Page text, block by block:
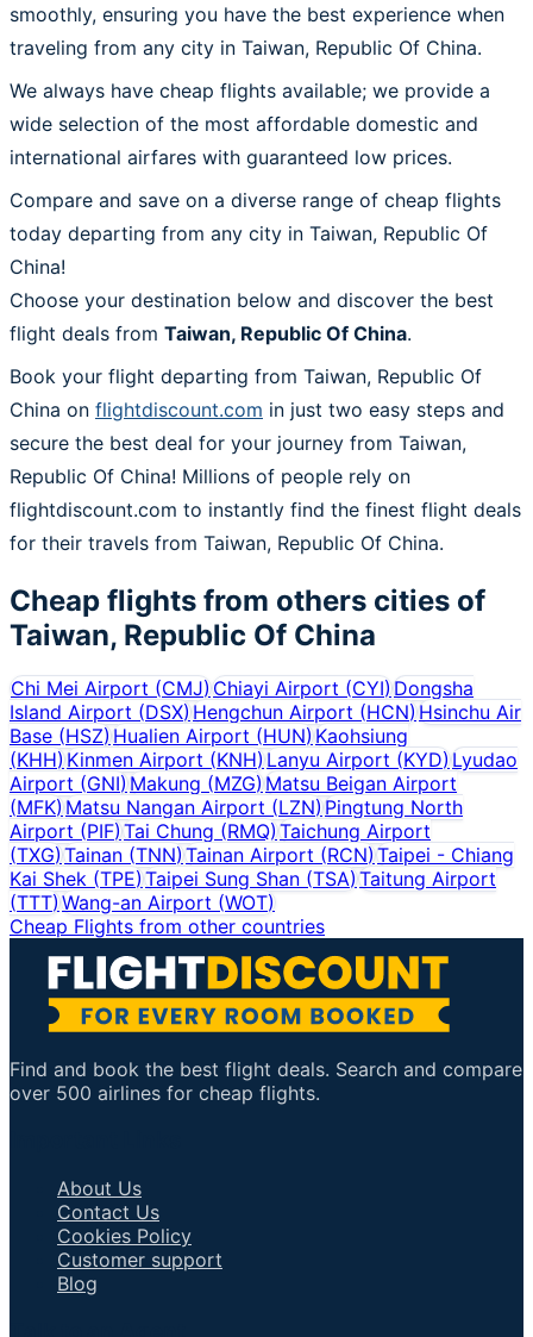
smoothly, ensuring you have the best experience when
traveling from any city in Taiwan, Republic Of China.
We always have cheap flights available; we provide a
wide selection of the most affordable domestic and
international airfares with guaranteed low prices.
Compare and save on a diverse range of cheap flights
today departing from any city in Taiwan, Republic Of
China!
Choose your destination below and discover the best
flight deals from Taiwan, Republic Of China.
Book your flight departing from Taiwan, Republic Of
China on flightdiscount.com in just two easy steps and
secure the best deal for your journey from Taiwan,
Republic Of China! Millions of people rely on
flightdiscount.com to instantly find the finest flight deals
for their travels from Taiwan, Republic Of China.
Cheap flights from others cities of
Taiwan, Republic Of China
Chi Mei Airport (CMJ)Chiayi Airport (CYI)Dongsha
Island Airport (DSX)Hengchun Airport (HCN) Hsinchu Air
Base (HSZ)Hualien Airport (HUN) Kaohsiung
(KHH)Kinmen Airport (KNH) Lanyu Airport (KYD)Lyudao
Airport (GNI)Makung (MZG)Matsu Beigan Airport
(MFK)Matsu Nangan Airport (LZN) Pingtung North
Airport (PIF)Tai Chung (RMQ) Taichung Airport
(TXG)Tainan (TNN) Tainan Airport (RCN) Taipei - Chiang
Kai Shek (TPE)Taipei Sung Shan (TSA) Taitung Airport
(TTT)Wang-an Airport (WOT)
Cheap Flights from other countries
Find and book the best flight deals. Search and compare
over 500 airlines for cheap flights.
About Us
Contact Us
Cookies Policy
Customer support
Blog